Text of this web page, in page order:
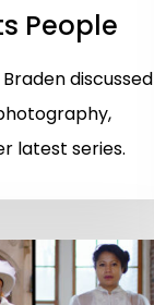
People
discussed
latest series.